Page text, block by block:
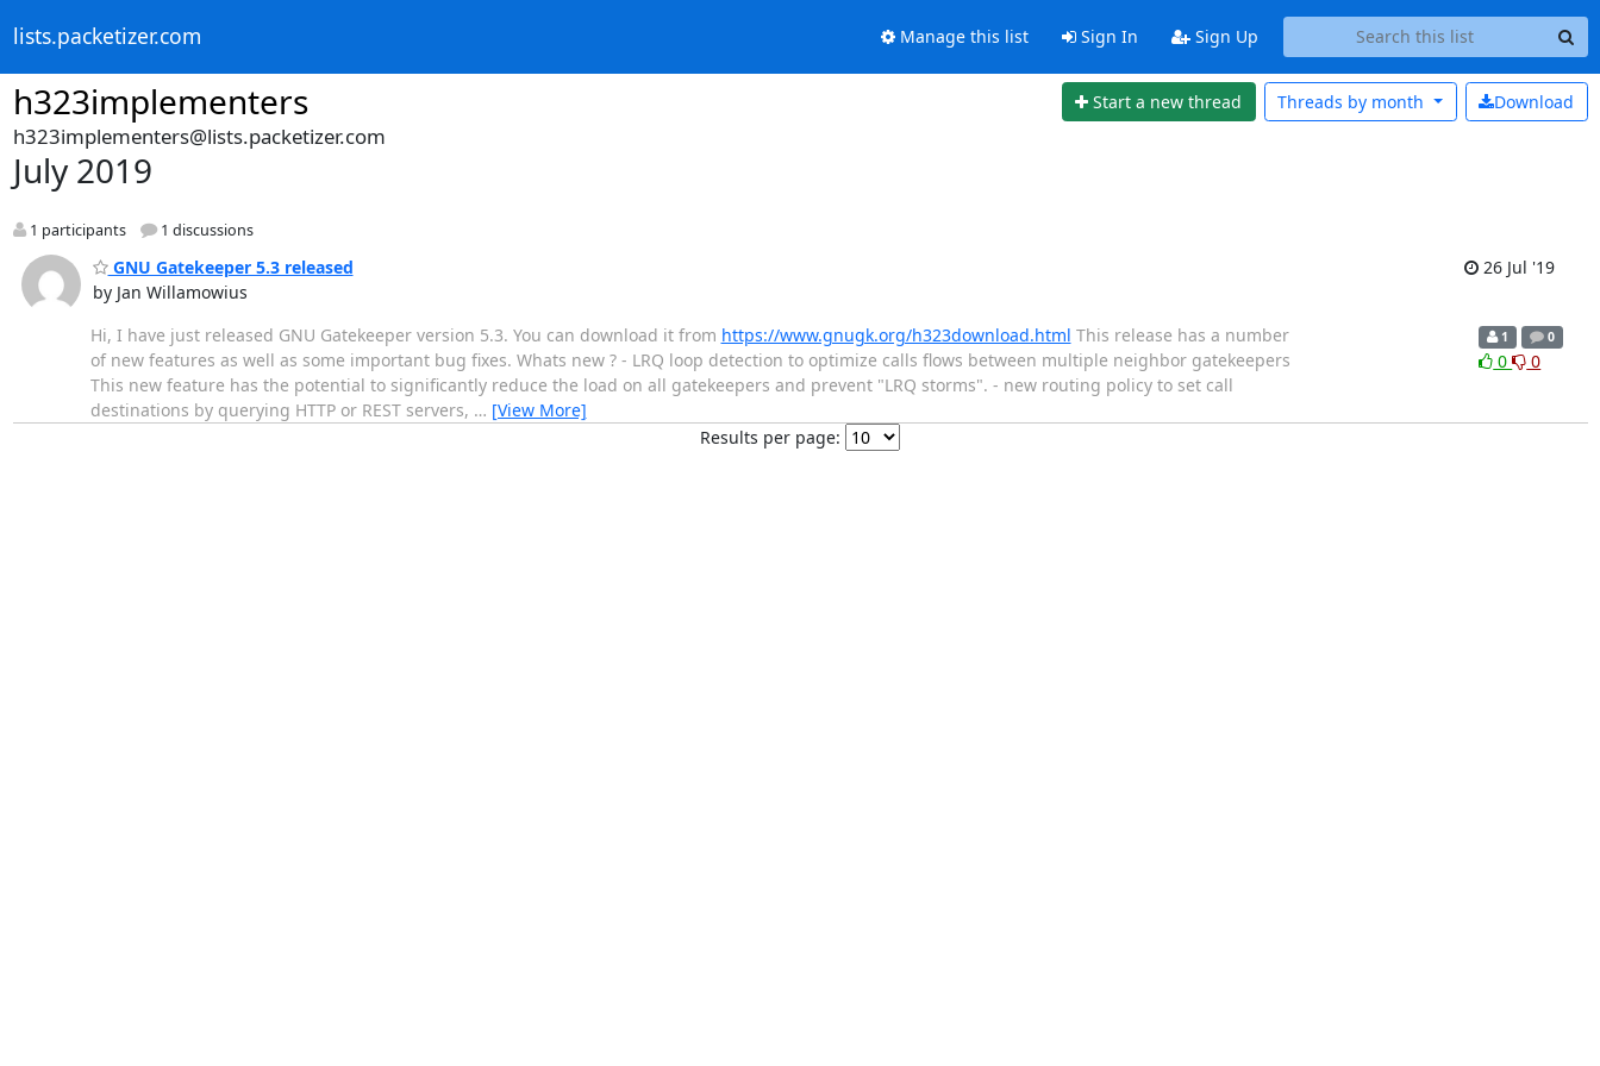
lists.packetizer.com Manage this list Sign In Sign Up
h323implementers Start a new thread Download
Threads by month
h323implementers@lists.packetizer.com
July 2019
1 participants 1 discussions
GNU Gatekeeper 5.3 released
by Jan Willamowius
26 Jul '19
Hi, I have just released GNU Gatekeeper version 5.3. You can download it from https://www.gnugk.org/h323download.html This release has a number
of new features as well as some important bug fixes. Whats new ? - LRQ loop detection to optimize calls flows between multiple neighbor gatekeepers
This new feature has the potential to significantly reduce the load on all gatekeepers and prevent "LRQ storms". - new routing policy to set call
destinations by querying HTTP or REST servers, … [View More]
1 0
0 0
Results per page: